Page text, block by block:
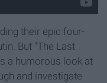
their epic four-
But "The Last
a humorous look at
and investigate